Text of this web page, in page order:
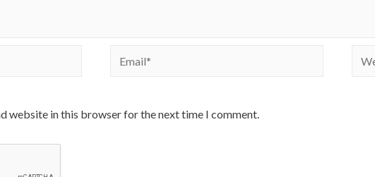
Email*
website in this browser for the next time I comment.